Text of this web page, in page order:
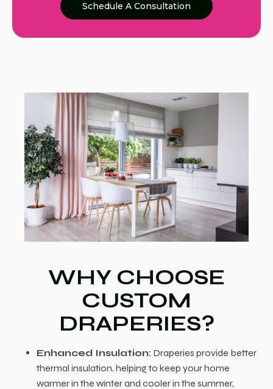
Schedule A Consultation
WHY CHOOSE
CUSTOM
DRAPERIES?
Enhanced Insulation: Draperies provide better
thermal insulation, helping to keep your home
warmer in the winter and cooler in the summer,